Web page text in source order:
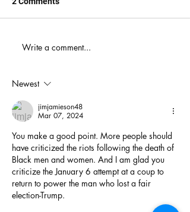
America's Battle With
Write a comment...
Newest
jimjamieson48
Mar 07, 2024
You make a good point. More people should
have criticized the riots following the death of
Black men and women. And I am glad you
criticize the January 6 attempt at a coup to
return to power the man who lost a fair
election-Trump.